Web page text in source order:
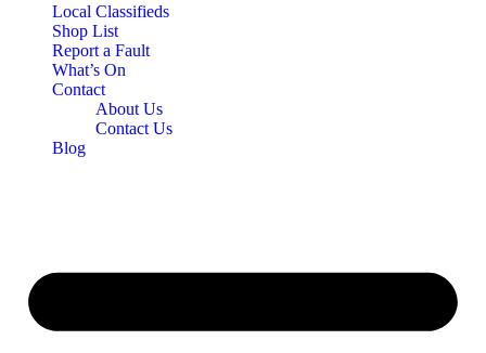
Local Classifieds
Shop List
Report a Fault
What’s On
Contact
About Us
Contact Us
Blog